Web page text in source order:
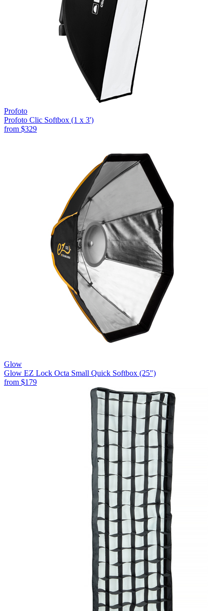
Profoto
Profoto Clic Softbox (1 x 3')
from $329
Glow
Glow EZ Lock Octa Small Quick Softbox (25")
from $179